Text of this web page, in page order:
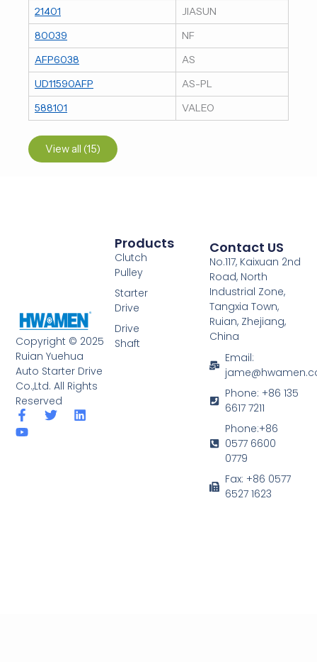
21401
JIASUN
80039
NF
AFP6038
AS
UD11590AFP
AS-PL
588101
VALEO
View all (15)
Copyright © 2025
Ruian Yuehua
Auto Starter Drive
Co.,Ltd. All Rights
Reserved
F
a
c
T
L
Y
o
u
Products
Clutch
Pulley
Starter
Drive
Drive
Shaft
Contact US
No.117, Kaixuan 2nd
Road, North
Industrial Zone,
Tangxia Town,
Ruian, Zhejiang,
China
Email:
Phone: +86 135
6617 7211
Phone:+86
0577 6600
0779
Fax: +86 0577
6527 1623